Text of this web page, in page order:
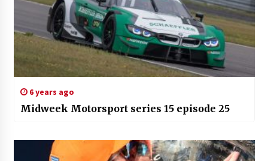
6 years ago
Midweek Motorsport series 15 episode 25